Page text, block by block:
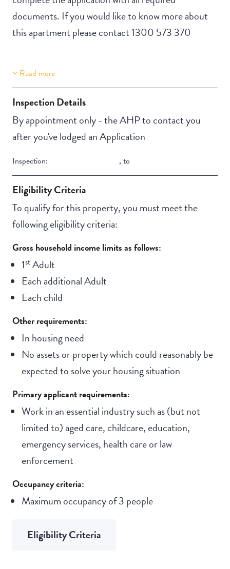
documents. If you would like to know more about
this apartment please contact 1300 573 370
Property Features
Lift Access
Automatic doors
Aircondition
NBN
Secure Parking
Swimming pool
entertainment area
Read more
Inspection Details
By appointment only - the AHP to contact you
after you've lodged an Application
Inspection: , to
Eligibility Criteria
To qualify for this property, you must meet the
following eligibility criteria:
Gross household income limits as follows:
1stAdult
Each additional Adult
Each child
Other requirements:
In housing need
No assets or property which could reasonably be
expected to solve your housing situation
Primary applicant requirements:
Work in an essential industry such as (but not
limited to) aged care, childcare, education,
emergency services, health care or law
enforcement
Occupancy criteria:
Maximum occupancy of 3 people
Eligibility Criteria